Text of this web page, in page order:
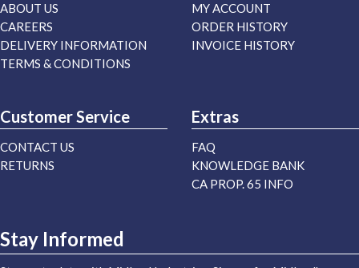
ABOUT US
CAREERS
DELIVERY INFORMATION
TERMS & CONDITIONS
MY ACCOUNT
ORDER HISTORY
INVOICE HISTORY
Customer Service
CONTACT US
RETURNS
Extras
FAQ
KNOWLEDGE BANK
CA PROP. 65 INFO
Stay Informed